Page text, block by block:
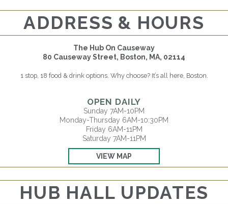
ADDRESS & HOURS
The Hub On Causeway
80 Causeway Street, Boston, MA, 02114
1 stop, 18 food & drink options. Why choose? It’s all here, Boston.
OPEN DAILY
Sunday 7AM-10PM
Monday-Thursday 6AM-10:30PM
Friday 6AM-11PM
Saturday 7AM-11PM
VIEW MAP
HUB HALL UPDATES